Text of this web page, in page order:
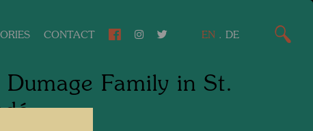
CONTACT EN . DE
Dumage Family in St.